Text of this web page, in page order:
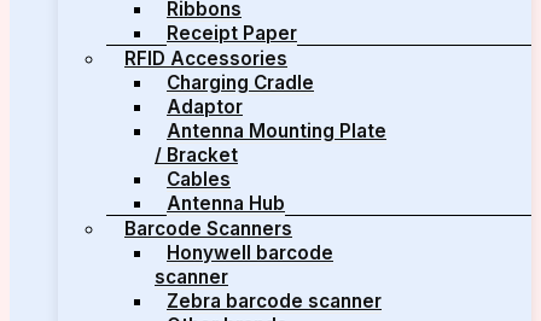
Ribbons
Receipt Paper
RFID Accessories
Charging Cradle
Adaptor
Antenna Mounting Plate
/ Bracket
Cables
Antenna Hub
Barcode Scanners
Honywell barcode
scanner
Zebra barcode scanner